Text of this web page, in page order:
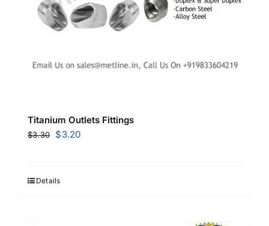
Titanium Outlets Fittings
$3.30
Original
$3.30.
$3.20Current
Details